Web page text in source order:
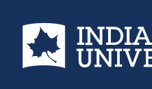
Indiana State University